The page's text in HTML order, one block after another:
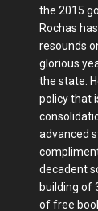
the 2015
Rochas
resounds
glorious
the state.
policy that
advanced
decadent
building of
of free